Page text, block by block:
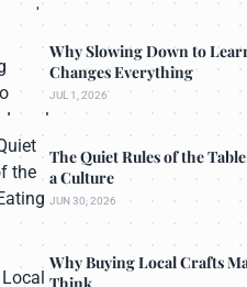
Why Slowing Down to
Changes Everything
JUL 1, 2026
The Quiet Rules of the
a Culture
JUN 30, 2026
Why Buying Local Crafts
Think